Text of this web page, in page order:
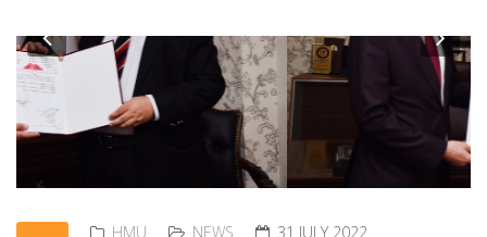
Under the direct supervision of the President of
Hawler Medical University, Professor Dr. Nooraddin
Ismail, and the attendance of the university vice presidents,
Previous